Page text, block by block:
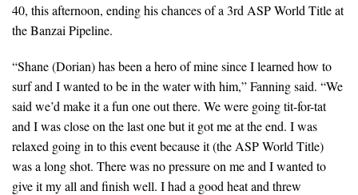
40, this afternoon, ending his chances of a 3rd ASP World Title at
the Banzai Pipeline.
“Shane (Dorian) has been a hero of mine since I learned how to
surf and I wanted to be in the water with him,” Fanning said. “We
said we’d make it a fun one out there. We were going tit-for-tat
and I was close on the last one but it got me at the end. I was
relaxed going in to this event because it (the ASP World Title)
was a long shot. There was no pressure on me and I wanted to
give it my all and finish well. I had a good heat and threw